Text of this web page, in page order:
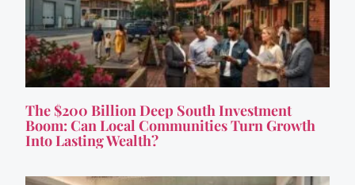
The $200 Billion Deep South Investment
Boom: Can Local Communities Turn Growth
Into Lasting Wealth?